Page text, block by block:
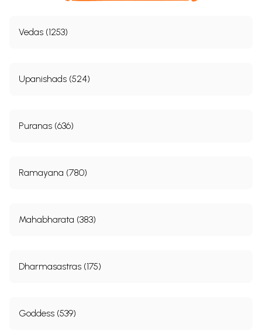
Vedas (1253)
Upanishads (524)
Puranas (636)
Ramayana (780)
Mahabharata (383)
Dharmasastras (175)
Goddess (539)